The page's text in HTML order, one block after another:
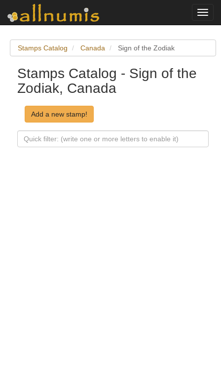
Stamps Catalog Canada Sign of the Zodiak
Stamps Catalog - Sign of the
Zodiak, Canada
Add a new stamp!